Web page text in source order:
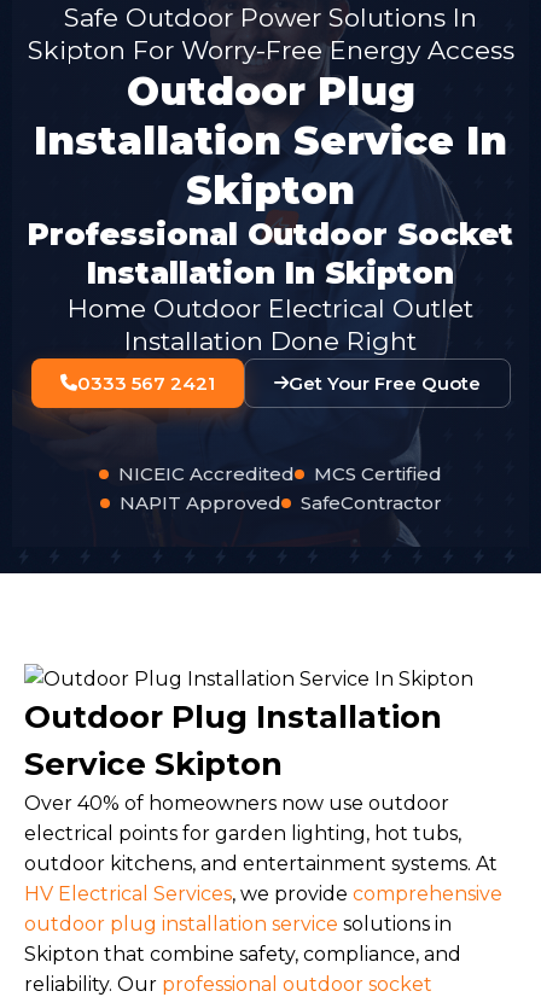
Safe Outdoor Power Solutions In
Skipton For Worry-Free Energy Access
Outdoor Plug
Installation Service In
Skipton
Professional Outdoor Socket
Installation In Skipton
Home Outdoor Electrical Outlet
Installation Done Right
0333 567 2421 Get Your Free Quote
NICEIC Accredited
MCS Certified
NAPIT Approved
SafeContractor
Outdoor Plug Installation
Service Skipton
Over 40% of homeowners now use outdoor
electrical points for garden lighting, hot tubs,
outdoor kitchens, and entertainment systems. At
HV Electrical Services, we provide comprehensive
outdoor plug installation service solutions in
Skipton that combine safety, compliance, and
reliability. Our professional outdoor socket